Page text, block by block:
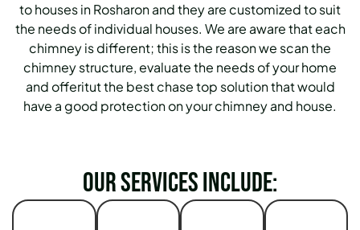
to houses in Rosharon and they are customized to suit
the needs of individual houses. We are aware that each
chimney is different; this is the reason we scan the
chimney structure, evaluate the needs of your home
and offeritut the best chase top solution that would
have a good protection on your chimney and house.
Our services include: